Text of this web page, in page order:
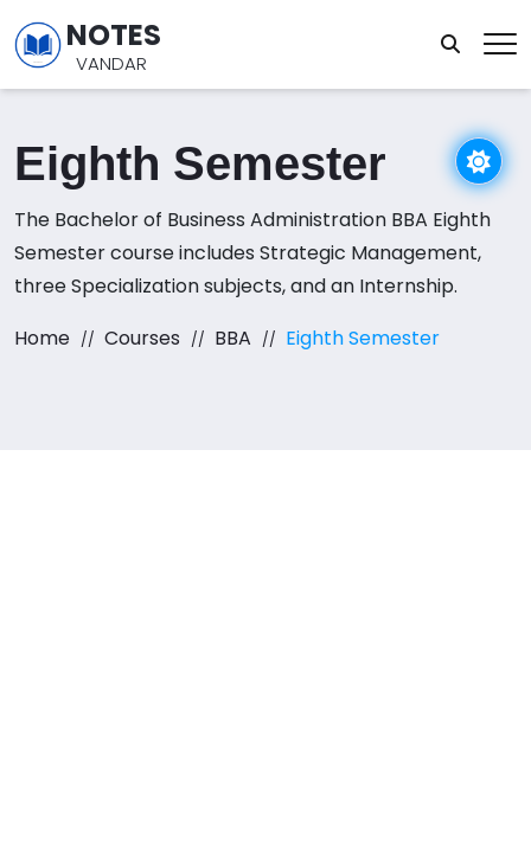
NOTES
VANDAR
Eighth Semester
The Bachelor of Business Administration BBA Eighth
Semester course includes Strategic Management,
three Specialization subjects, and an Internship.
Home
Courses BBA Eighth Semester